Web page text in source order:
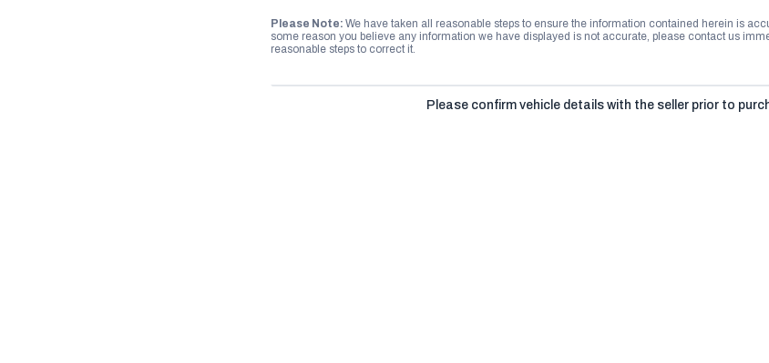
Please Note: We have taken all reasonable steps to ensure the information contained herein is
some reason you believe any information we have displayed is not accurate, please contact us
reasonable steps to correct it.
Please confirm vehicle details with the seller prior to